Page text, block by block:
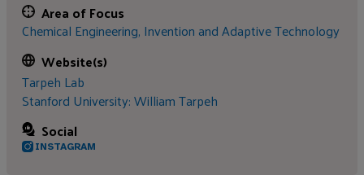
Area of Focus
Chemical Engineering, Invention and Adaptive Technology
Website(s)
Tarpeh Lab
Stanford University: William Tarpeh
Social
INSTAGRAM